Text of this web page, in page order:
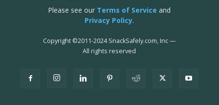
Please see our Terms of Service and
Privacy Policy.
Copyright ©2011-2024 SnackSafely.com, Inc—
All rights reserved